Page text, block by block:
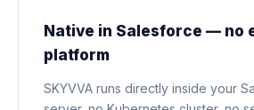
Native in Salesforce — no
platform
SKYVVA runs directly inside your